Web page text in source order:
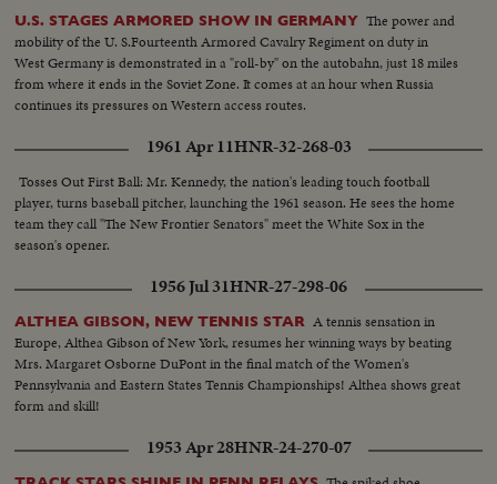
U.S. STAGES ARMORED SHOW IN GERMANY The power and
mobility of the U. S.Fourteenth Armored Cavalry Regiment on duty in
West Germany is demonstrated in a "roll-by" on the autobahn, just 18 miles
from where it ends in the Soviet Zone. It comes at an hour when Russia
continues its pressures on Western access routes.
1961 Apr 11HNR-32-268-03
Tosses Out First Ball: Mr. Kennedy, the nation's leading touch football
player, turns baseball pitcher, launching the 1961 season. He sees the home
team they call "The New Frontier Senators" meet the White Sox in the
season's opener.
1956 Jul 31HNR-27-298-06
ALTHEA GIBSON, NEW TENNIS STAR A tennis sensation in
Europe, Althea Gibson of New York, resumes her winning ways by beating
Mrs. Margaret Osborne DuPont in the final match of the Women's
Pennsylvania and Eastern States Tennis Championships! Althea shows great
form and skill!
1953 Apr 28HNR-24-270-07